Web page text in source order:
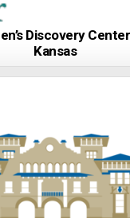
Discovery
Kansas